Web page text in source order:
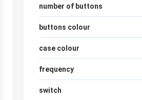
number of buttons
buttons colour
case colour
frequency
switch